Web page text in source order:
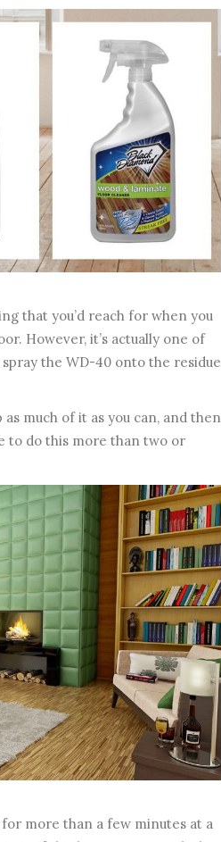
that you’d reach for when you
However, it’s actually one of
the WD-40 onto the residue
much of it as you can, and then
to do this more than two or
more than a few minutes at a